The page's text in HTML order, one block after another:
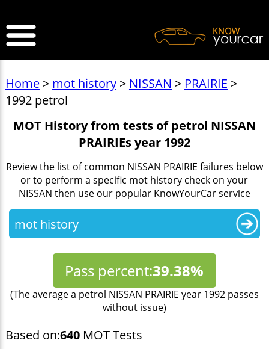
Home> mot history> NISSAN > PRAIRIE >
1992 petrol
MOT History from tests of petrol NISSAN
PRAIRIEs year 1992
Review the list of common NISSAN PRAIRIE failures below
or to perform a specific mot history check on your
NISSAN then use our popular KnowYourCar service
mot history
Pass percent:39.38%
(The average a petrol NISSAN PRAIRIE year 1992 passes
without issue)
Based on:640MOT Tests